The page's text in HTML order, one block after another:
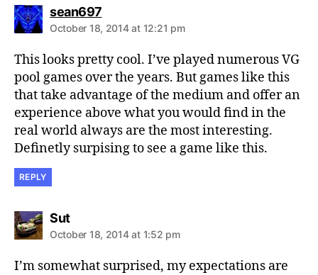
sean697says:
October 18, 2014 at 12:21 pm
This looks pretty cool. I’ve played numerous VG
pool games over the years. But games like this
that take advantage of the medium and offer an
experience above what you would find in the
real world always are the most interesting.
Definetly surpising to see a game like this.
REPLY
Sutsays:
October 18, 2014 at 1:52 pm
I’m somewhat surprised, my expectations are